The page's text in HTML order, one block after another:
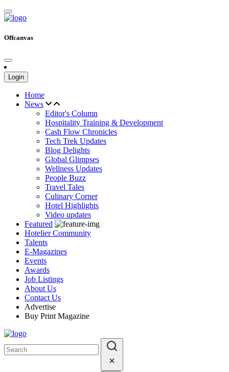
Offcanvas
Login
Home
News
Editor's Column
Hospitality Training & Development
Cash Flow Chronicles
Tech Trek Updates
Blog Delights
Global Glimpses
Wellness Updates
People Buzz
Travel Tales
Culinary Corner
Hotel Highlights
Video updates
Featured
Hotelier Community
Talents
E-Magazines
Events
Awards
Job Listings
About Us
Contact Us
Advertise
Buy Print Magazine